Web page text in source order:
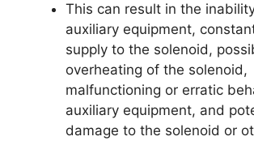
This can result in the
auxiliary equipment,
supply to the solenoid,
overheating of the solenoid,
malfunctioning or erratic
auxiliary equipment, and
damage to the solenoid or